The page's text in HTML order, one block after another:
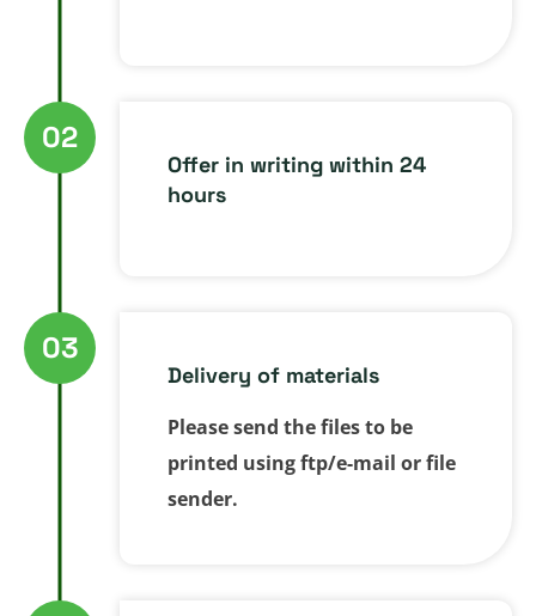
Offer in writing within 24
hours
02
Delivery of materials
Please send the files to be
printed using ftp/e-mail or file
sender.
03